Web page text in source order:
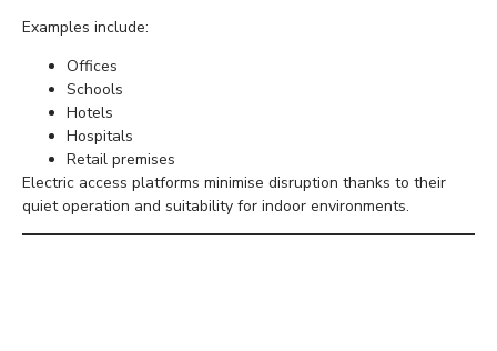
Examples include:
Offices
Schools
Hotels
Hospitals
Retail premises
Electric access platforms minimise disruption thanks to their
quiet operation and suitability for indoor environments.